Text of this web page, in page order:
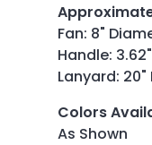
Fan: 8"
Handle:
Lanyard: 20"
Colors
As Shown